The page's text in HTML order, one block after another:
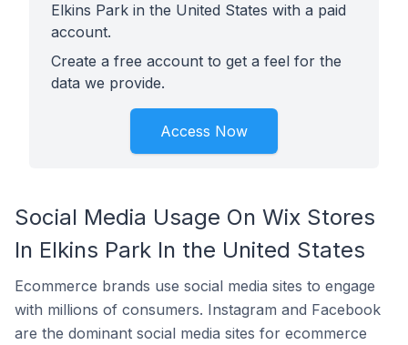
Elkins Park in the United States with a paid
account.
Create a free account to get a feel for the
data we provide.
Access Now
Social Media Usage On Wix Stores
In Elkins Park In the United States
Ecommerce brands use social media sites to engage
with millions of consumers. Instagram and Facebook
are the dominant social media sites for ecommerce